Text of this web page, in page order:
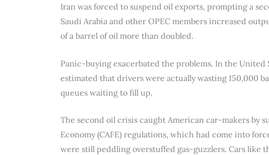
Iran was forced to suspend oil exports, prompting a
Saudi Arabia and other OPEC members increased
of a barrel of oil more than doubled.
Panic-buying exacerbated the problems. In the United
estimated that drivers were actually wasting 150,000
queues waiting to fill up.
The second oil crisis caught American car-makers by
Economy (CAFE) regulations, which had come into
were still peddling overstuffed gas-guzzlers. Cars like